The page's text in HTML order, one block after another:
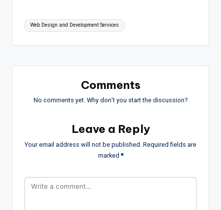
Tags:
Web Design and Development Services
Comments
No comments yet. Why don’t you start the discussion?
Leave a Reply
Your email address will not be published. Required fields are
marked*